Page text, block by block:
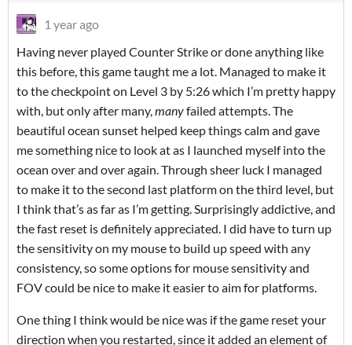
1 year ago
Having never played Counter Strike or done anything like
this before, this game taught me a lot. Managed to make it
to the checkpoint on Level 3 by 5:26 which I’m pretty happy
with, but only after many,manyfailed attempts. The
beautiful ocean sunset helped keep things calm and gave
me something nice to look at as I launched myself into the
ocean over and over again. Through sheer luck I managed
to make it to the second last platform on the third level, but
I think that’s as far as I’m getting. Surprisingly addictive, and
the fast reset is definitely appreciated. I did have to turn up
the sensitivity on my mouse to build up speed with any
consistency, so some options for mouse sensitivity and
FOV could be nice to make it easier to aim for platforms.
One thing I think would be nice was if the game reset your
direction when you restarted, since it added an element of